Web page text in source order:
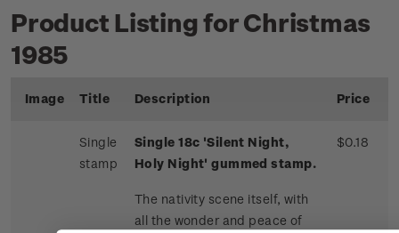
Product Listing for Christmas
1985
Image Title Description Price
Single
stamp
Single 18c 'Silent Night,
Holy Night' gummed stamp.
The nativity scene itself, with
all the wonder and peace of
$0.18